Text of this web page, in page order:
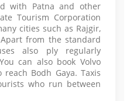
with Patna and other
Tourism Corporation
cities such as Rajgir,
from the standard
also ply regularly
can also book Volvo
Bodh Gaya. Taxis
who run between